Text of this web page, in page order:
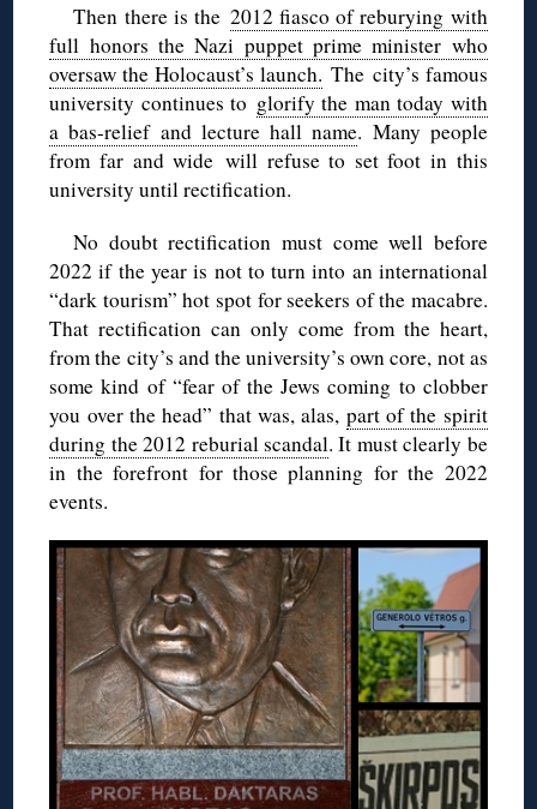
Then there is the 2012 fiasco of reburying with
full honors the Nazi puppet prime minister who
oversaw the Holocaust’s launch. The city’s famous
university continues to glorify the man today with
a bas-relief and lecture hall name. Many people
from far and wide will refuse to set foot in this
university until rectification.
No doubt rectification must come well before
2022 if the year is not to turn into an international
“dark tourism” hot spot for seekers of the macabre.
That rectification can only come from the heart,
from the city’s and the university’s own core, not as
some kind of “fear of the Jews coming to clobber
you over the head” that was, alas, part of the spirit
during the 2012 reburial scandal. It must clearly be
in the forefront for those planning for the 2022
events.